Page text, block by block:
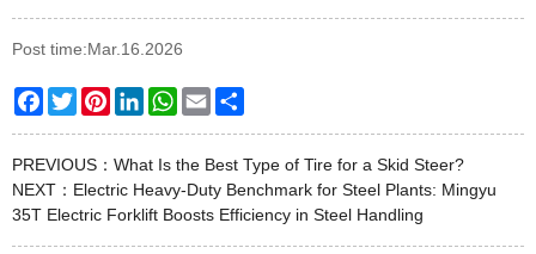
Post time:Mar.16.2026
Facebook
TwitterPinterestLinkedInWhatsApp
Email
PREVIOUS： What Is the Best Type of Tire for a Skid Steer?
NEXT： Electric Heavy-Duty Benchmark for Steel Plants: Mingyu
35T Electric Forklift Boosts Efficiency in Steel Handling